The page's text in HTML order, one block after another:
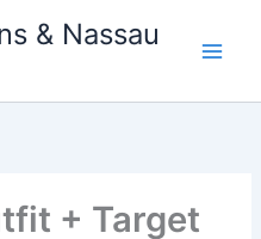
& Nassau
+ Target